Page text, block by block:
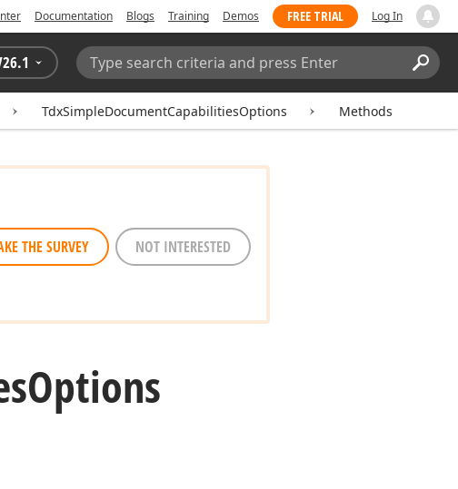
Documentation Blogs Training Demos FREE TRIAL Log In
26.1
Search:
TdxSimpleDocumentCapabilitiesOptions Methods
THE SURVEY NOT INTERESTED
Options